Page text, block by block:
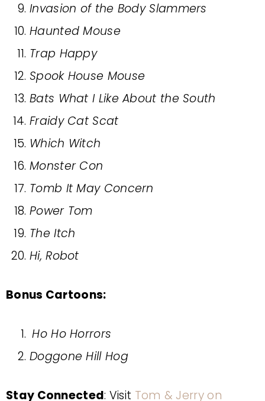
Invasion of the Body Slammers
Haunted Mouse
Trap Happy
Spook House Mouse
Bats What I Like About the South
Fraidy Cat Scat
Which Witch
Monster Con
Tomb It May Concern
Power Tom
The Itch
Hi, Robot
Bonus Cartoons:
Ho Ho Horrors
Doggone Hill Hog
Stay Connected: Visit Tom & Jerry on